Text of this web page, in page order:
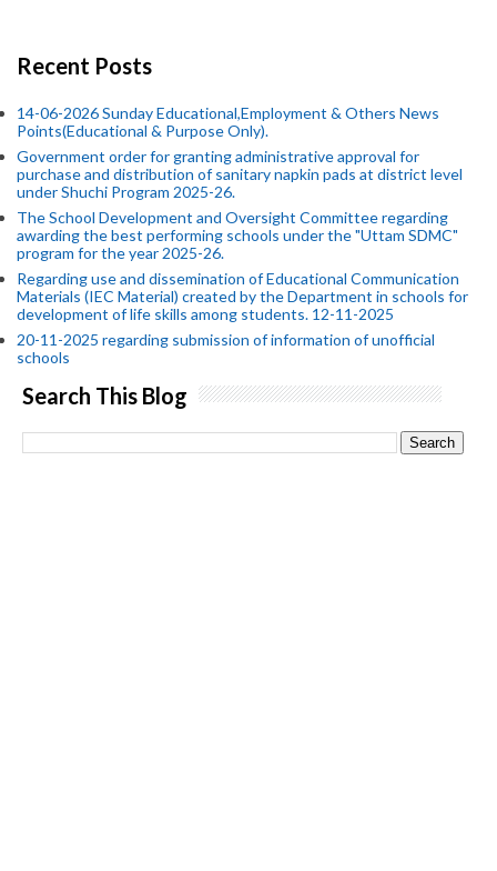
Recent Posts
14-06-2026 Sunday Educational,Employment & Others News
Points(Educational & Purpose Only).
Government order for granting administrative approval for
purchase and distribution of sanitary napkin pads at district level
under Shuchi Program 2025-26.
The School Development and Oversight Committee regarding
awarding the best performing schools under the "Uttam SDMC"
program for the year 2025-26.
Regarding use and dissemination of Educational Communication
Materials (IEC Material) created by the Department in schools for
development of life skills among students. 12-11-2025
20-11-2025 regarding submission of information of unofficial
schools
Search This Blog